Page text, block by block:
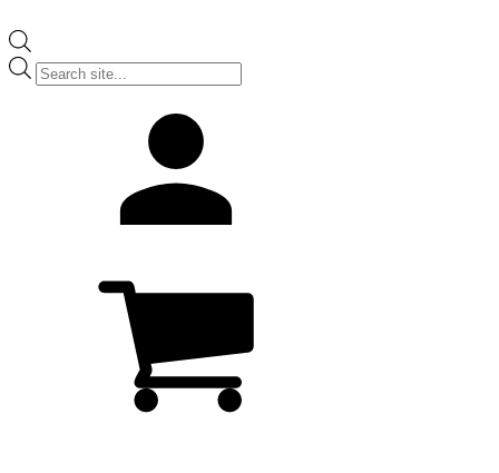
Products
search